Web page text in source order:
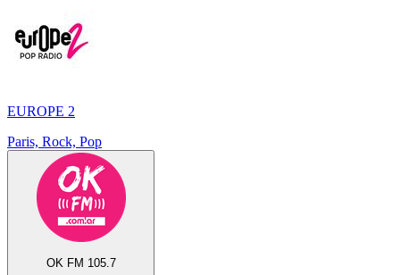
EUROPE 2
Paris, Rock, Pop
OK FM 105.7